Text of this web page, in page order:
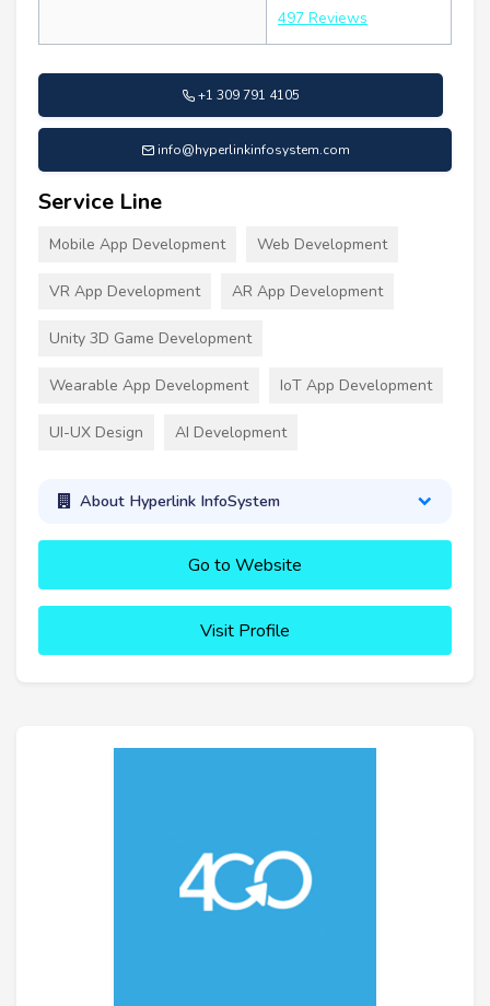
497 Reviews
+1 309 791 4105
info@hyperlinkinfosystem.com
Service Line
Mobile App Development Web Development
VR App Development AR App Development
Unity 3D Game Development
Wearable App Development IoT App Development
UI-UX Design AI Development
About Hyperlink InfoSystem
Go to Website
Visit Profile